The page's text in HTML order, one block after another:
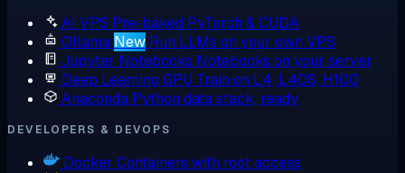
AI VPS Pre-baked PyTorch & CUDA
Ollama New Run LLMs on your own VPS
Jupyter Notebooks Notebooks on your server
Deep Learning GPU Train on L4, L40S, H100
Anaconda Python data stack, ready
DEVELOPERS & DEVOPS
Docker Containers with root access